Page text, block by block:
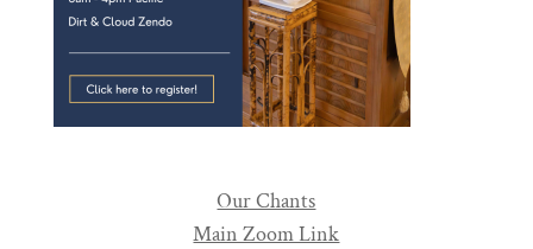
Our Chants
Main Zoom Link